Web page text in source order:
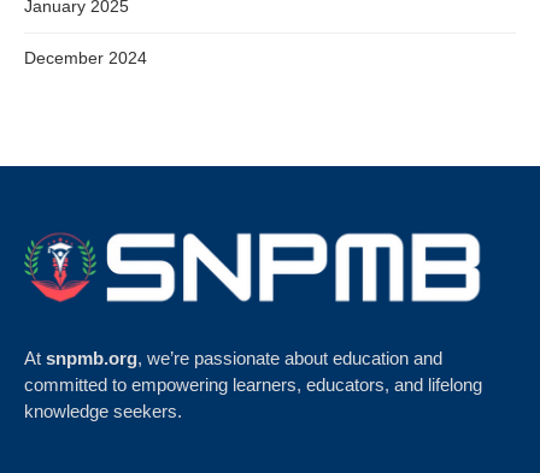
January 2025
December 2024
At snpmb.org, we’re passionate about education and
committed to empowering learners, educators, and lifelong
knowledge seekers.